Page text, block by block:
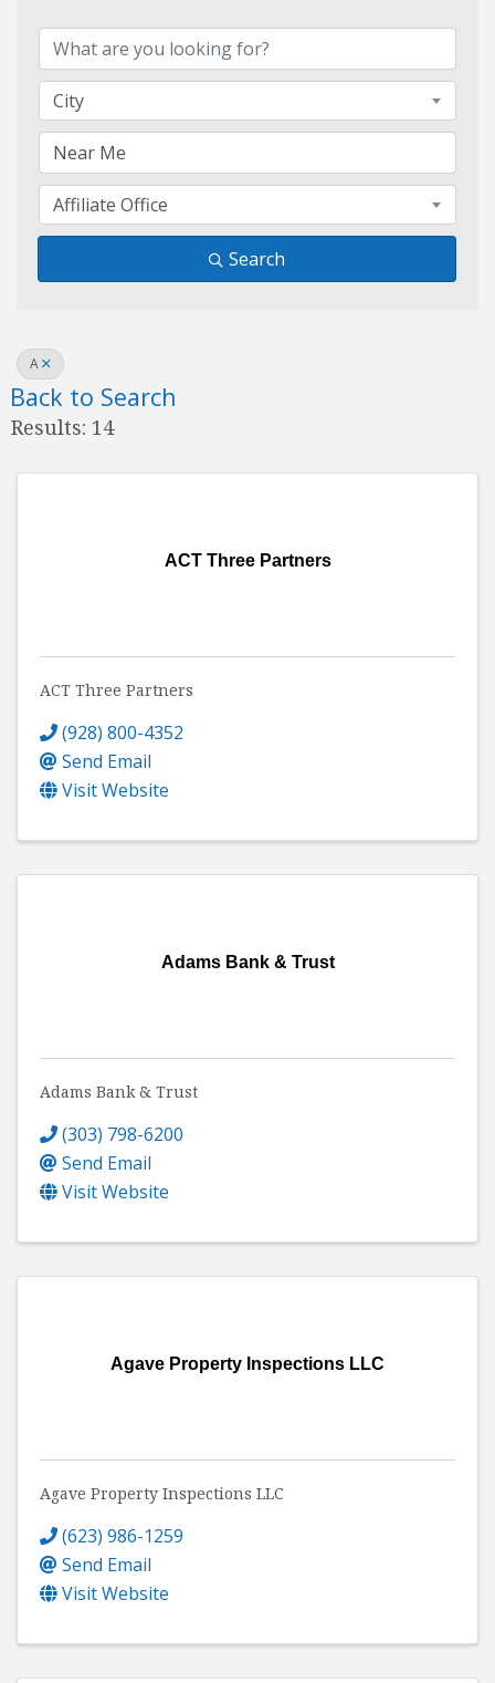
City
Affiliate Office
Search
A
Back to Search
Results: 14
ACT Three Partners
ACT Three Partners
(928) 800-4352
Send Email
Visit Website
Adams Bank & Trust
Adams Bank & Trust
(303) 798-6200
Send Email
Visit Website
Agave Property Inspections LLC
Agave Property Inspections LLC
(623) 986-1259
Send Email
Visit Website